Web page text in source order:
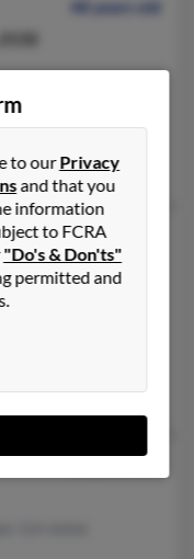
48 years old
Sullivan
50 years old
359-XXXX
Karen Sullivan
to ourPrivacy
and that you
information
to FCRA
"Do's & Don'ts"
permitted and